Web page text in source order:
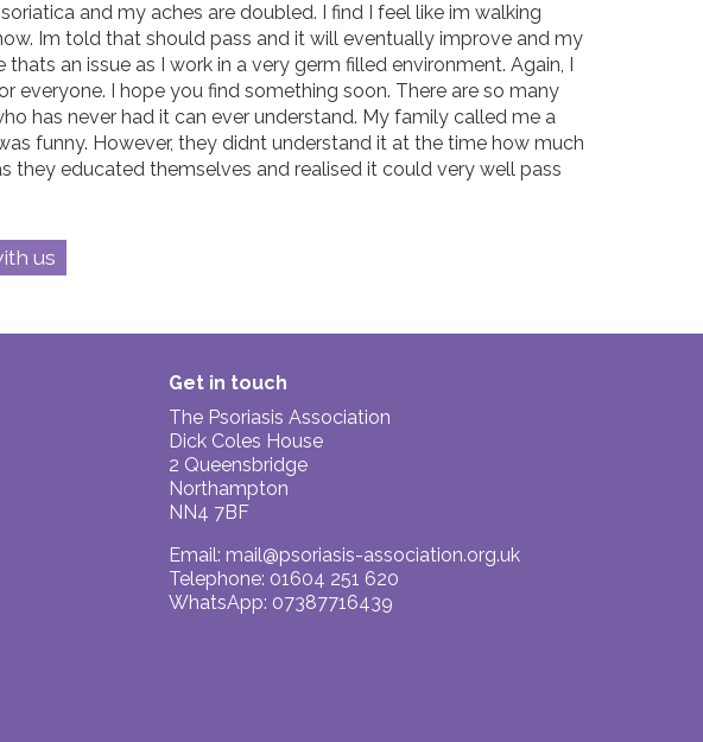
and my aches are doubled. I find I feel like im walking
Im told that should pass and it will eventually improve and my
an issue as I work in a very germ filled environment. Again, I
everyone. I hope you find something soon. There are so many
has never had it can ever understand. My family called me a
funny. However, they didnt understand it at the time how much
they educated themselves and realised it could very well pass
us
Get in touch
The Psoriasis Association
Dick Coles House
2 Queensbridge
Northampton
NN4 7BF
Email: mail@psoriasis-association.org.uk
Telephone: 01604 251 620
WhatsApp: 07387716439